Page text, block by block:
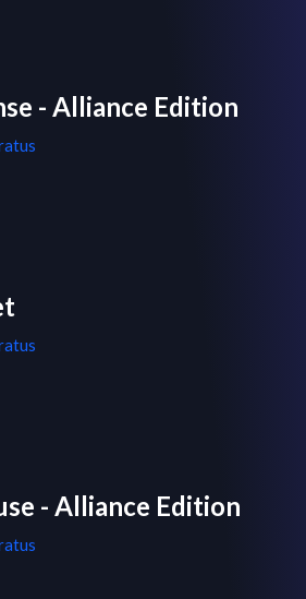
- Alliance Edition
- Alliance Edition